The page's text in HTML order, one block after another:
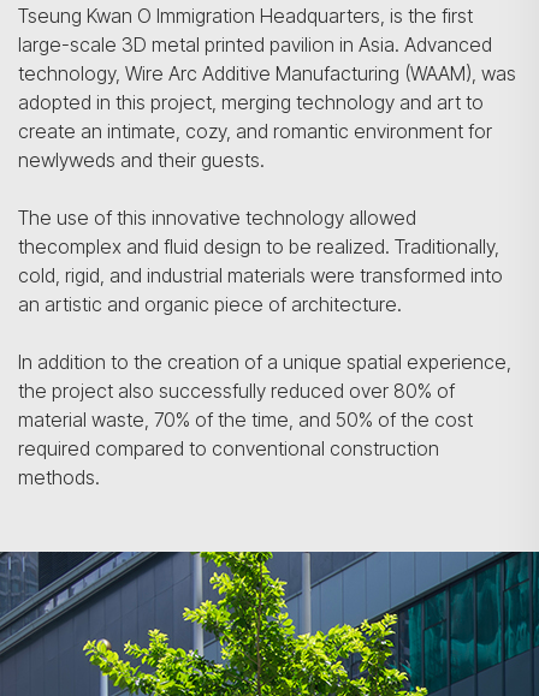
Tseung Kwan O Immigration Headquarters, is the first
large-scale 3D metal printed pavilion in Asia. Advanced
technology, Wire Arc Additive Manufacturing (WAAM), was
adopted in this project, merging technology and art to
create an intimate, cozy, and romantic environment for
newlyweds and their guests.
The use of this innovative technology allowed
thecomplex and fluid design to be realized. Traditionally,
cold, rigid, and industrial materials were transformed into
an artistic and organic piece of architecture.
In addition to the creation of a unique spatial experience,
the project also successfully reduced over 80% of
material waste, 70% of the time, and 50% of the cost
required compared to conventional construction
methods.